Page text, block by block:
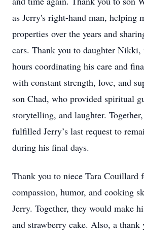
as Jerry's right-hand man, helping
properties over the years and
cars. Thank you to daughter Nikki,
hours coordinating his care and
with constant strength, love, and
son Chad, who provided spiritual
storytelling, and laughter.
fulfilled Jerry’s last request to
during his final days.
Thank you to niece Tara Couillard
compassion, humor, and cooking
Jerry. Together, they would make
and strawberry cake. Also, a